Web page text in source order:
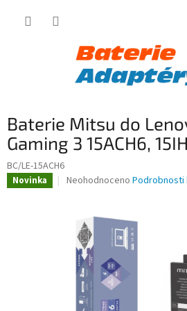
Baterie Mitsu do
Gaming 3 15ACH6,
BC/LE-15ACH6
Novinka
Průměrné
0,0
hvězdiček.
Neohodnoceno Podrobnosti